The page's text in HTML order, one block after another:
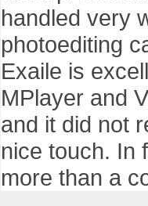
handled very
photoediting
Exaile is
MPlayer and
and it did not
nice touch. In
more than a